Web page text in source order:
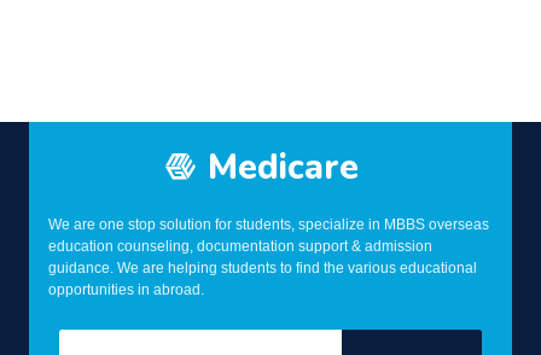
Medicare
We are one stop solution for students, specialize in MBBS overseas
education counseling, documentation support & admission
guidance. We are helping students to find the various educational
opportunities in abroad.